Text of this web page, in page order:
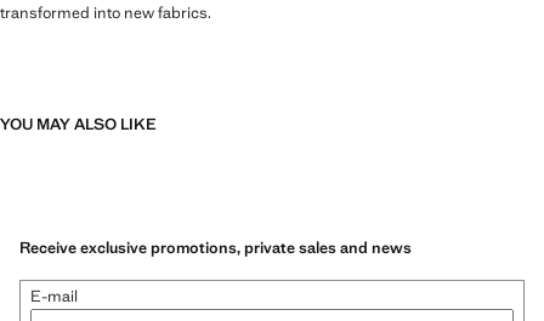
transformed into new fabrics.
YOU MAY ALSO LIKE
Receive exclusive promotions, private sales and news
E-mail